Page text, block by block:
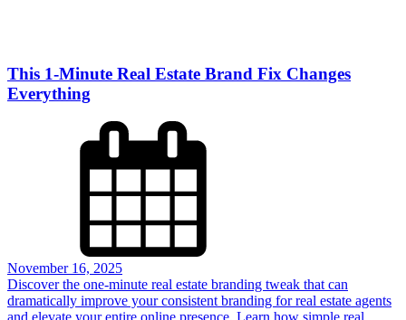
This 1-Minute Real Estate Brand Fix Changes
Everything
November 16, 2025
Discover the one-minute real estate branding tweak that can
dramatically improve your consistent branding for real estate agents
and elevate your entire online presence. Learn how simple real